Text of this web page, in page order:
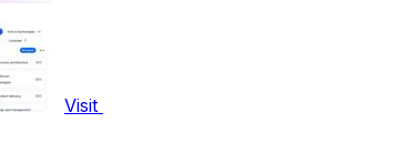
Visit